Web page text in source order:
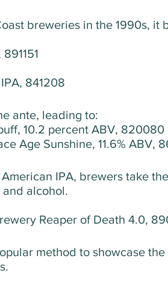
breweries in the 1990s, it
841208
ante, leading to:
10.2 percent ABV, 820080
Age Sunshine, 11.6% ABV,
IPA, brewers take
alcohol.
Reaper of Death 4.0,
method to showcase